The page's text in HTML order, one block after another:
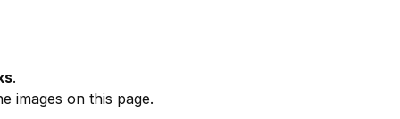
.
images on this page.